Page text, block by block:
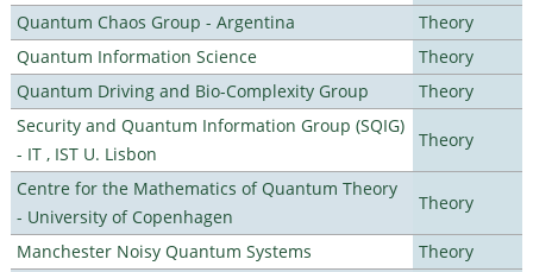
Quantum Chaos Group - Argentina
Theory
Quantum Information Science
Theory
Quantum Driving and Bio-Complexity Group
Theory
Security and Quantum Information Group (SQIG)
- IT , IST U. Lisbon
Theory
Centre for the Mathematics of Quantum Theory
- University of Copenhagen
Theory
Manchester Noisy Quantum Systems
Theory